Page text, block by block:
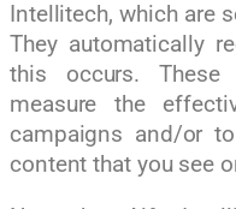
Intellitech, which are
They automatically
this occurs.
measure the
campaigns and/or
content that you see